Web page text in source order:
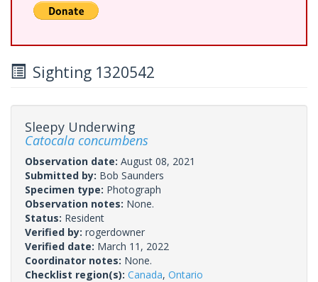
Sighting 1320542
Sleepy Underwing
Catocala concumbens
Observation date: August 08, 2021
Submitted by: Bob Saunders
Specimen type: Photograph
Observation notes: None.
Status: Resident
Verified by: rogerdowner
Verified date: March 11, 2022
Coordinator notes: None.
Checklist region(s): Canada, Ontario